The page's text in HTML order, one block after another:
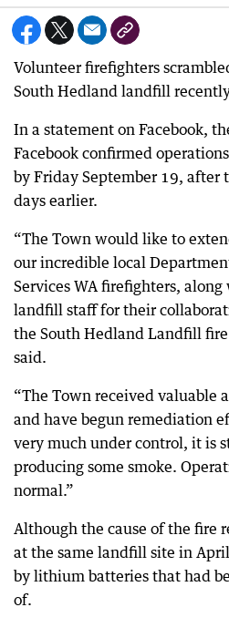
Volunteer firefighters
South Hedland landfill
In a statement on Facebook,
Facebook confirmed
by Friday September 19, after
days earlier.
“The Town would like to
our incredible local
Services WA firefighters,
landfill staff for their
the South Hedland Landfill fire
said.
“The Town received valuable
and have begun remediation
very much under control, it is
producing some smoke.
normal.”
Although the cause of the fire
at the same landfill site in
by lithium batteries that had
of.